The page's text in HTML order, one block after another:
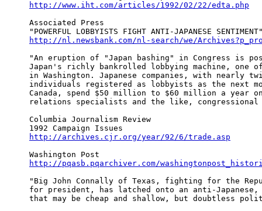
http://www.iht.com/articles/1992/02/22/edta.php
Associated Press
http://nl.newsbank.com/nl-search/we/
"An eruption of "Japan bashing" in Congress is
Japan's richly bankrolled lobbying machine, one
in Washington. Japanese companies, with nearly
individuals registered as lobbyists as the next
Canada, spend $50 million to $60 million a year
relations specialists and the like, congressional
Columbia Journalism Review
http://archives.cjr.org/year/92/6/trade.asp
http://pqasb.pqarchiver.com/washingtonpost_historical/
"Big John Connally of Texas, fighting for the
for president, has latched onto an anti-
that may be cheap and shallow, but doubtless